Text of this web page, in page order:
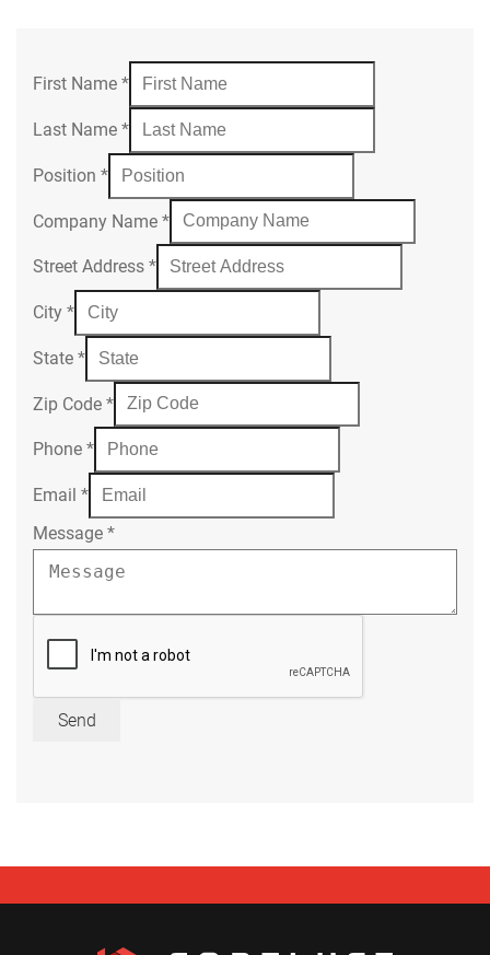
First Name *
Last Name *
Position *
Company Name *
Street Address *
City *
State *
Zip Code *
Phone *
Email *
Message *
Send